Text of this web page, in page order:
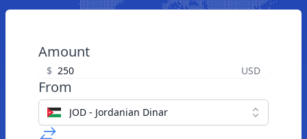
Amount
$ USD
From
JOD - Jordanian Dinar